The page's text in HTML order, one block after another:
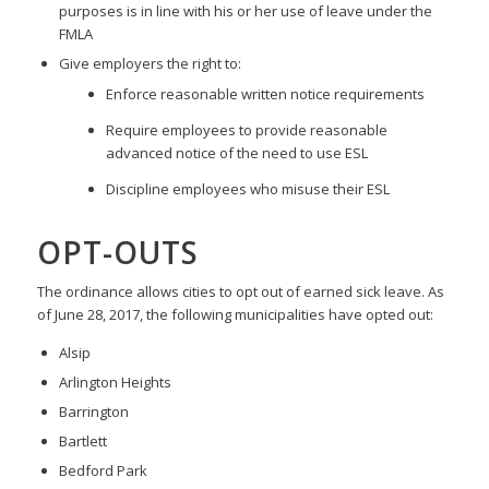
purposes is in line with his or her use of leave under the
FMLA
Give employers the right to:
Enforce reasonable written notice requirements
Require employees to provide reasonable
advanced notice of the need to use ESL
Discipline employees who misuse their ESL
OPT-OUTS
The ordinance allows cities to opt out of earned sick leave. As
of June 28, 2017, the following municipalities have opted out:
Alsip
Arlington Heights
Barrington
Bartlett
Bedford Park